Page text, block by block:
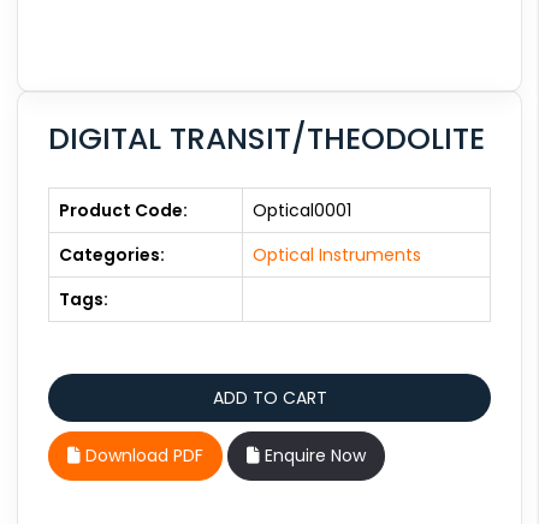
DIGITAL TRANSIT/THEODOLITE
Product Code:
Optical0001
Categories:
Optical Instruments
Tags:
Download PDF Enquire Now